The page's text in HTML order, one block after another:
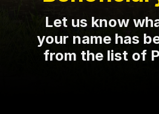
Let us know
your name has
from the list of